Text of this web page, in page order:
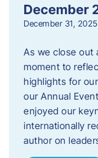
December
December 31, 2025
As we close out
moment to
highlights for
our Annual
enjoyed our
internationally
author on